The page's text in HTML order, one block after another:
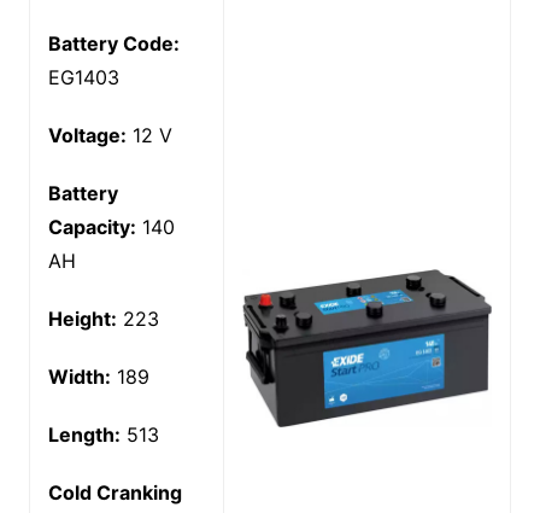
Battery Code:
EG1403
Voltage: 12 V
Battery
Capacity: 140
AH
Height: 223
Width: 189
Length: 513
Cold Cranking